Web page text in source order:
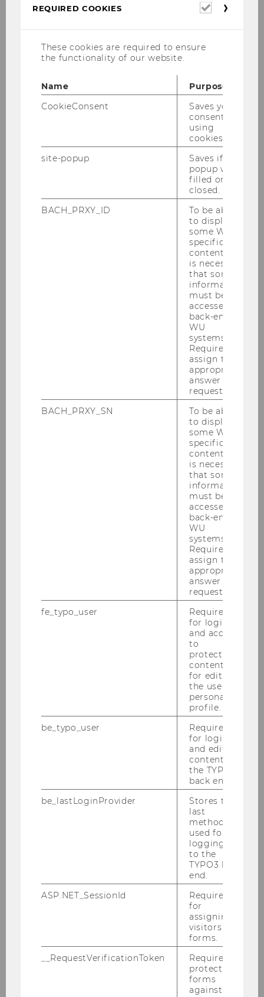
4500
STUDENTS & ALUMNI
SUCCESSFUL INNOVATION
THIRD PARTY FUNDING RAISED
AWARDS FOR TEACHING AND
30k+
CITATIONS OF E&I RESEARCH
Entrepreneurship & Innovation at WU Vienna
research,
in the fields of
REQUIRED COOKIES
Required
These cookies are required to ensure
the functionality of our website.
Name
Purpose
CookieConsent
Saves your
consent to
using
cookies.
site-popup
Saves if
popup was
filled or
closed.
BACH_PRXY_ID
To be able
to display
some WU-
specific
content, it
is necessary
that some
information
must be
accessed by
back-end
WU
systems.
Required to
assign the
appropriate
answer to a
request.
BACH_PRXY_SN
To be able
to display
some WU-
specific
content, it
is necessary
that some
information
must be
accessed by
back-end
WU
systems.
Required to
assign the
appropriate
answer to a
request.
fe_typo_user
Required
for login
and access
to
protected
content or
for editing
the user’s
personal
profile.
be_typo_user
Required
for login
and editing
content in
the TYPO3
back end.
be_lastLoginProvider
Stores the
last
method
used for
logging in
to the
TYPO3 back
end.
ASP.NET_SessionId
Required
for
assigning
visitors to
forms.
__RequestVerificationToken
Required to
protect
forms
against